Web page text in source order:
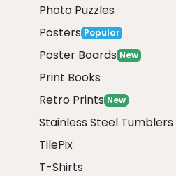
Photo Puzzles
Posters Popular
Poster Boards New
Print Books
Retro Prints New
Stainless Steel Tumblers
TilePix
T-Shirts